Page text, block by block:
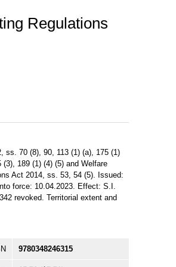
Regulations
ss. 70 (8), 90, 113 (1) (a), 175 (1)
189 (1) (4) (5) and Welfare
Act 2014, ss. 53, 54 (5). Issued:
force: 10.04.2023. Effect: S.I.
revoked. Territorial extent and
9780348246315